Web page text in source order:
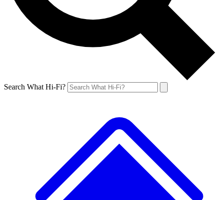
Search What Hi-Fi?